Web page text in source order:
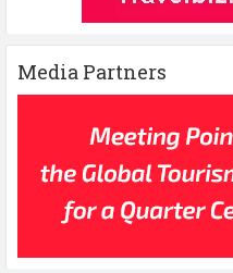
Media Partners